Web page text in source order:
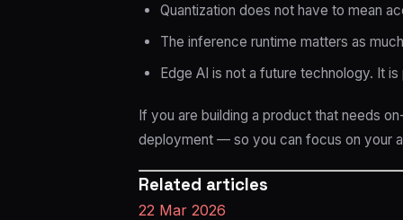
Quantization does not have to mean
The inference runtime matters as
Edge AI is not a future technology. It
If you are building a product that needs
deployment — so you can focus on your
Related articles
22 Mar 2026